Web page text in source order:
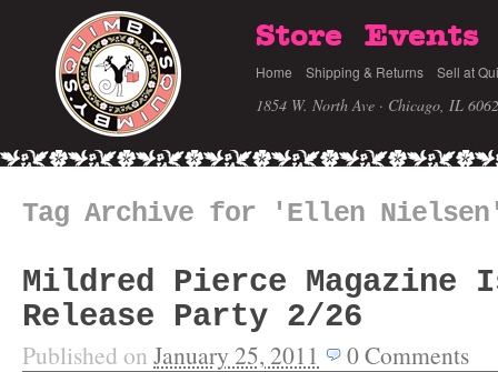
Store Events
Home Shipping & Returns Sell at
1854 W. North Ave · Chicago, IL
Tag Archive for 'Ellen
Mildred Pierce Magazine
Release Party 2/26
Published on January 25, 2011 0Comments